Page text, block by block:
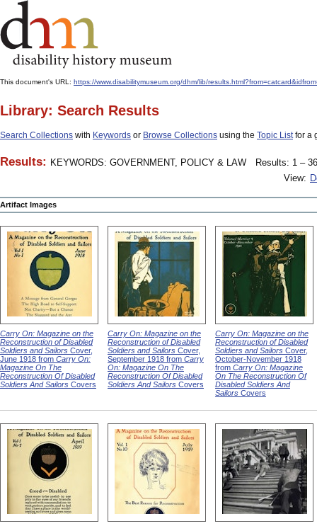
This document's URL: https://www.disabilitymuseum.org/dhm/lib/
Library: Search Results
Search Collections with Keywords or Browse Collections using the Topic Listfor a
Results: KEYWORDS: GOVERNMENT, POLICY & LAW
Results: 1 –
View:
Artifact Images
Carry On: Magazine on the
Reconstruction of Disabled
Soldiers and Sailors Cover,
June 1918 from Carry On:
Magazine On The
Reconstruction Of Disabled
Soldiers And Sailors Covers
Carry On: Magazine on the
Reconstruction of Disabled
Soldiers and Sailors Cover,
September 1918 from Carry
On: Magazine On The
Reconstruction Of Disabled
Soldiers And Sailors Covers
Carry On: Magazine on the
Reconstruction of Disabled
Soldiers and Sailors Cover,
October-November 1918
from Carry On: Magazine
On The Reconstruction Of
Disabled Soldiers And
Sailors Covers